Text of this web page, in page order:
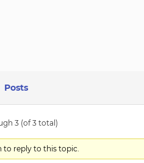
Posts
3 (of 3 total)
to reply to this topic.